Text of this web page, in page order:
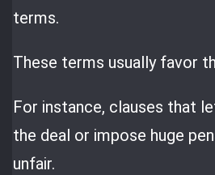
terms.
These terms usually favor
For instance, clauses that
the deal or impose huge
unfair.